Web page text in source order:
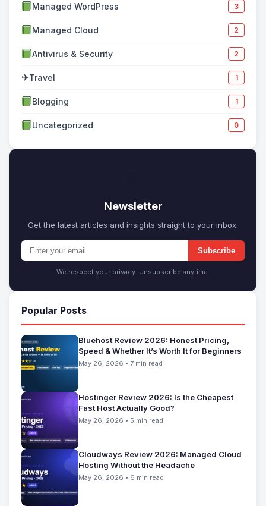
Managed WordPress 3
Managed Cloud 2
Antivirus & Security 2
✈Travel 1
Blogging 1
Uncategorized 0
Newsletter
Get the latest articles and insights straight to your inbox.
Subscribe
We respect your privacy. Unsubscribe anytime.
Popular Posts
Bluehost Review 2026: Honest Pricing,
Speed & Whether It’s Worth It for Beginners
May 26, 2026 • 7 min read
Hostinger Review 2026: Is the Cheapest
Fast Host Actually Good?
May 26, 2026 • 5 min read
Cloudways Review 2026: Managed Cloud
Hosting Without the Headache
May 26, 2026 • 6 min read